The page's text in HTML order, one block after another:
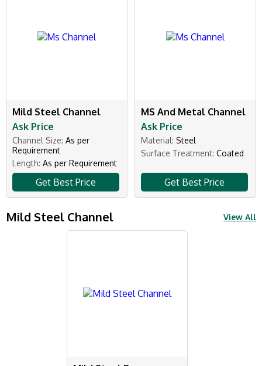
Mild Steel Channel
Ask Price
Channel Size: As per
Requirement
Length: As per Requirement
Get Best Price
MS And Metal Channel
Ask Price
Material: Steel
Surface Treatment: Coated
Get Best Price
Mild Steel Channel View All